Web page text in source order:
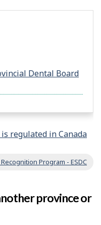
Dental Board
regulated in Canada
Program - ESDC
province or